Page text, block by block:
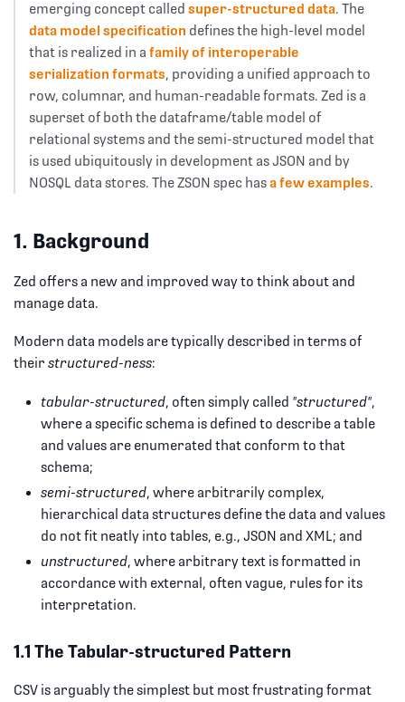
emerging concept called super-structured data. The
data model specification defines the high-level model
that is realized in a family of interoperable
serialization formats, providing a unified approach to
row, columnar, and human-readable formats. Zed is a
superset of both the dataframe/table model of
relational systems and the semi-structured model that
is used ubiquitously in development as JSON and by
NOSQL data stores. The ZSON spec hasa few examples.
1. Background
Zed offers a new and improved way to think about and
manage data.
Modern data models are typically described in terms of
their structured-ness:
tabular-structured, often simply called "structured",
where a specific schema is defined to describe a table
and values are enumerated that conform to that
schema;
semi-structured, where arbitrarily complex,
hierarchical data structures define the data and values
do not fit neatly into tables, e.g., JSON and XML; and
unstructured, where arbitrary text is formatted in
accordance with external, often vague, rules for its
interpretation.
1.1 The Tabular-structured Pattern
CSV is arguably the simplest but most frustrating format